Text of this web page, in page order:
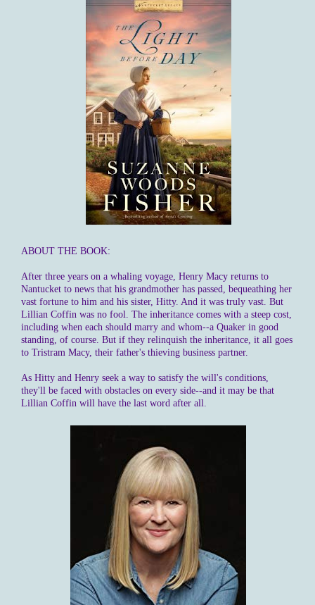
ABOUT THE BOOK:
After three years on a whaling voyage, Henry Macy returns to
Nantucket to news that his grandmother has passed, bequeathing her
vast fortune to him and his sister, Hitty. And it was truly vast. But
Lillian Coffin was no fool. The inheritance comes with a steep cost,
including when each should marry and whom--a Quaker in good
standing, of course. But if they relinquish the inheritance, it all goes
to Tristram Macy, their father's thieving business partner.
As Hitty and Henry seek a way to satisfy the will's conditions,
they'll be faced with obstacles on every side--and it may be that
Lillian Coffin will have the last word after all.